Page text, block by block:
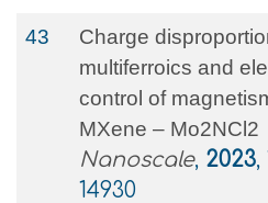
43
Charge
multiferroics and
control of
MXene – Mo2NCl2
Nanoscale, 2023,
14930